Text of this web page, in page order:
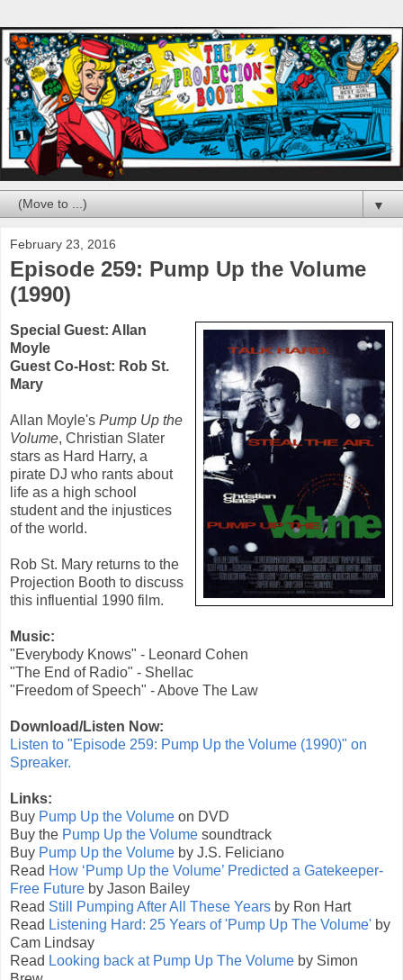
▼
February 23, 2016
Episode 259: Pump Up the Volume
(1990)
Special Guest: Allan
Moyle
Guest Co-Host: Rob St.
Mary
Allan Moyle's Pump Up the
Volume, Christian Slater
stars as Hard Harry, a
pirate DJ who rants about
life as a high school
student and the injustices
of the world.
Rob St. Mary returns to the
Projection Booth to discuss
this influential 1990 film.
Music:
"Everybody Knows" - Leonard Cohen
"The End of Radio" - Shellac
"Freedom of Speech" - Above The Law
Download/Listen Now:
Listen to "Episode 259: Pump Up the Volume (1990)" on
Spreaker.
Links:
Buy Pump Up the Volume on DVD
Buy the Pump Up the Volume soundtrack
Buy Pump Up the Volume by J.S. Feliciano
Read How ‘Pump Up the Volume’ Predicted a Gatekeeper-
Free Future by Jason Bailey
Read Still Pumping After All These Years by Ron Hart
Read Listening Hard: 25 Years of 'Pump Up The Volume' by
Cam Lindsay
Read Looking back at Pump Up The Volume by Simon